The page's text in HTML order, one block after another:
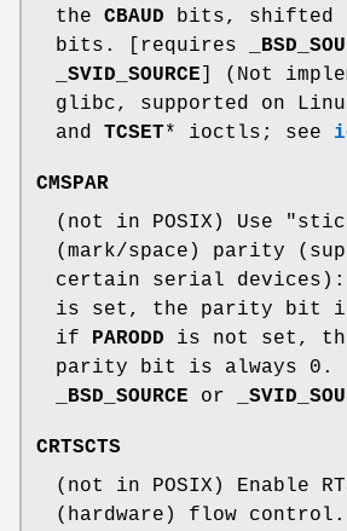
the CBAUD bits, shifted
bits. [requires
_SVID_SOURCE ] (Not
glibc, supported on
and TCSET* ioctls; see
CMSPAR
(not in POSIX) Use
(mark/space) parity
certain serial
is set, the parity bit is
if
PARODD is not set,
parity bit is always 0.
_BSD_SOURCE or
CRTSCTS
(not in POSIX) Enable
(hardware) flow